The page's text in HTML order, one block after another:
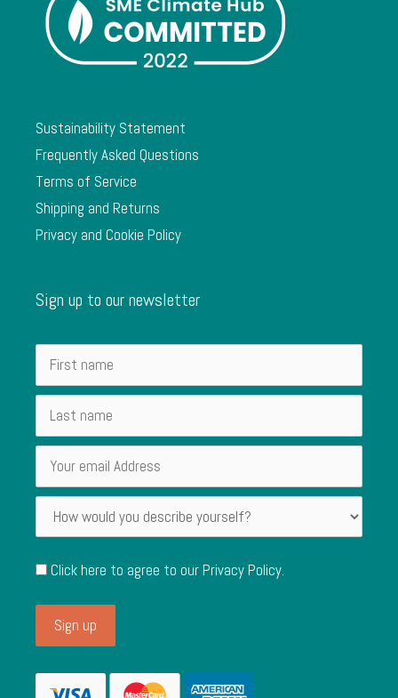
Sustainability Statement
Frequently Asked Questions
Terms of Service
Shipping and Returns
Privacy and Cookie Policy
Sign up to our newsletter
Click here to agree to ourPrivacy Policy.